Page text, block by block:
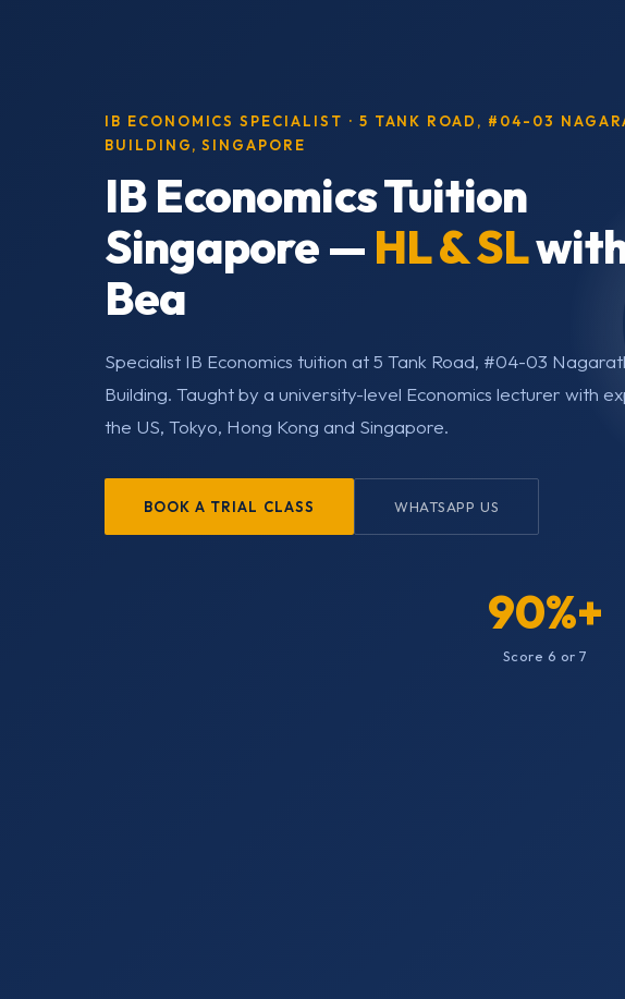
IB ECONOMICS SPECIALIST · 5 TANK ROAD, #04-03
BUILDING, SINGAPORE
IB Economics Tuition
Singapore — HL & SL
Bea
Specialist IB Economics tuition at 5 Tank Road, #04-03
Building. Taught by a university-level Economics lecturer with
the US, Tokyo, Hong Kong and Singapore.
BOOK A TRIAL CLASS WHATSAPP US
90%+
Score 6 or 7